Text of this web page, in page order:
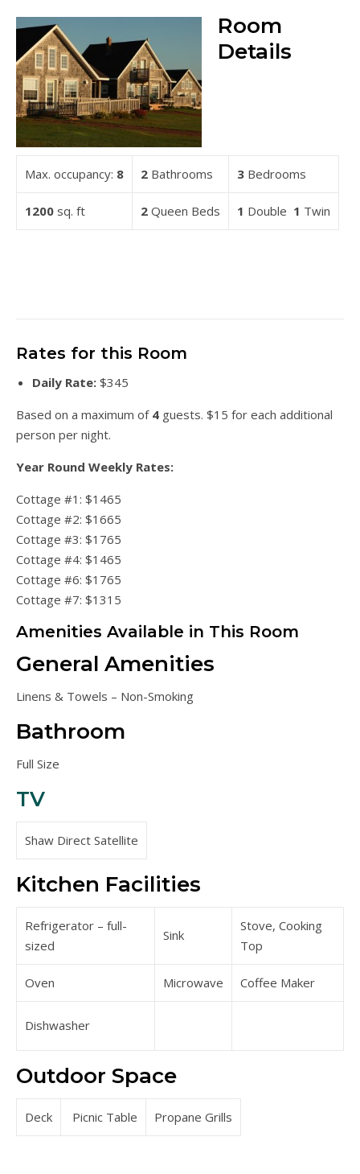
Room
Details
Max. occupancy: 8 2 Bathrooms 3 Bedrooms
1200 sq. ft 2 Queen Beds 1 Double 1 Twin
Rates for this Room
Daily Rate: $345
Based on a maximum of 4 guests. $15 for each additional
person per night.
Year Round Weekly Rates:
Cottage #1: $1465
Cottage #2: $1665
Cottage #3: $1765
Cottage #4: $1465
Cottage #6: $1765
Cottage #7: $1315
Amenities Available in This Room
General Amenities
Linens & Towels – Non-Smoking
Bathroom
Full Size
TV
Shaw Direct Satellite
Kitchen Facilities
Refrigerator – full-
sized
Sink
Stove, Cooking
Top
Oven Microwave Coffee Maker
Dishwasher
Outdoor Space
Deck Picnic Table Propane Grills